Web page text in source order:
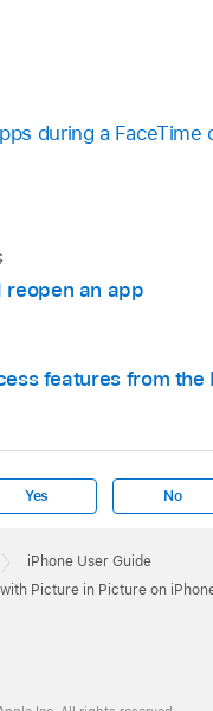
during a FaceTime
reopen an app
features from the
Yes No
iPhone User Guide
Picture in Picture on